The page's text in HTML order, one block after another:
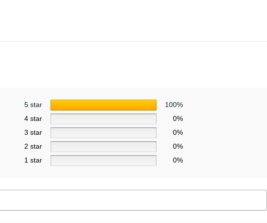
5 star
100%
4 star
0%
3 star
0%
2 star
0%
1 star
0%